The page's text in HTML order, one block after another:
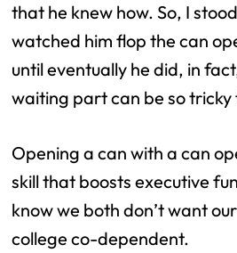
that he knew how. So, I
watched him flop the can
until eventually he did, in
waiting part can be so tricky
Opening a can with a can
skill that boosts executive
know we both don’t want
college co-dependent.